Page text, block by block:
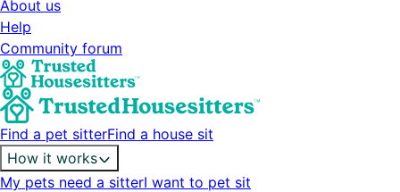
About us
Help
Community forum
Find a pet sitterFind a house sit
How it works
My pets need a sitterI want to pet sit